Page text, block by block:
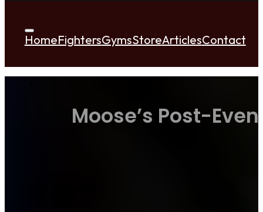
HomeFightersGymsStoreArticlesContact
Moose’s Post-